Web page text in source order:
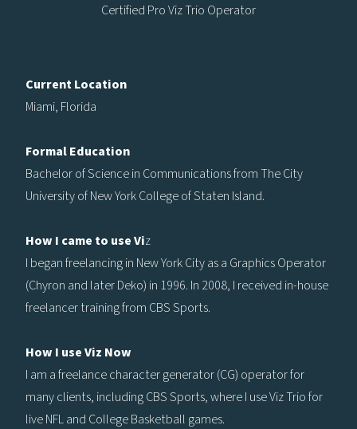
Certified Pro Viz Trio Operator
Current Location
Miami, Florida
Formal Education
Bachelor of Science in Communications from The City
University of New York College of Staten Island.
How I came to use Viz
I began freelancing in New York City as a Graphics Operator
(Chyron and later Deko) in 1996. In 2008, I received in-house
freelancer training from CBS Sports.
How I use Viz Now
I am a freelance character generator (CG) operator for
many clients, including CBS Sports, where I use Viz Trio for
live NFL and College Basketball games.